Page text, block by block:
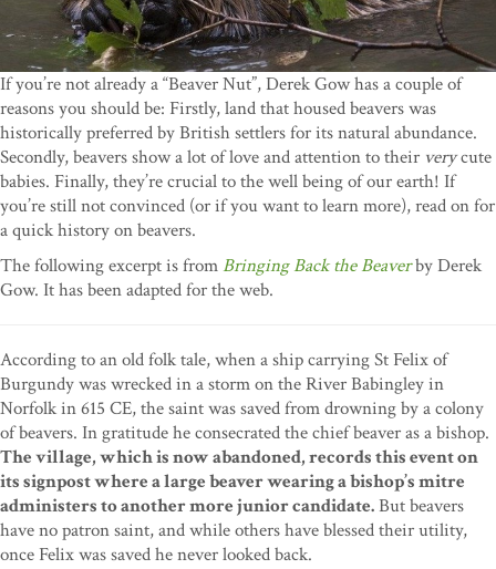
If you’re not already a “Beaver Nut”, Derek Gow has a couple of
reasons you should be: Firstly, land that housed beavers was
historically preferred by British settlers for its natural abundance.
Secondly, beavers show a lot of love and attention to their verycute
babies. Finally, they’re crucial to the well being of our earth! If
you’re still not convinced (or if you want to learn more), read on for
a quick history on beavers.
The following excerpt is fromBringing Back the Beaverby Derek
Gow. It has been adapted for the web.
According to an old folk tale, when a ship carrying St Felix of
Burgundy was wrecked in a storm on the River Babingley in
Norfolk in 615 CE, the saint was saved from drowning by a colony
of beavers. In gratitude he consecrated the chief beaver as a bishop.
The village, which is now abandoned, records this event on
its signpost where a large beaver wearing a bishop’s mitre
administers to another more junior candidate.But beavers
have no patron saint, and while others have blessed their utility,
once Felix was saved he never looked back.